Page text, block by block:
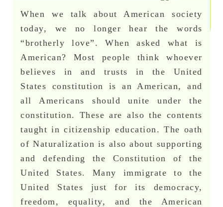
When we talk about American society
today, we no longer hear the words
“brotherly love”. When asked what is
American? Most people think whoever
believes in and trusts in the United
States constitution is an American, and
all Americans should unite under the
constitution. These are also the contents
taught in citizenship education. The oath
of Naturalization is also about supporting
and defending the Constitution of the
United States. Many immigrate to the
United States just for its democracy,
freedom, equality, and the American